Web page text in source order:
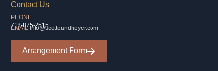
Contact Us
PHONE
718-875-2515
EMAIL info@scottoandheyer.com
Arrangement Form